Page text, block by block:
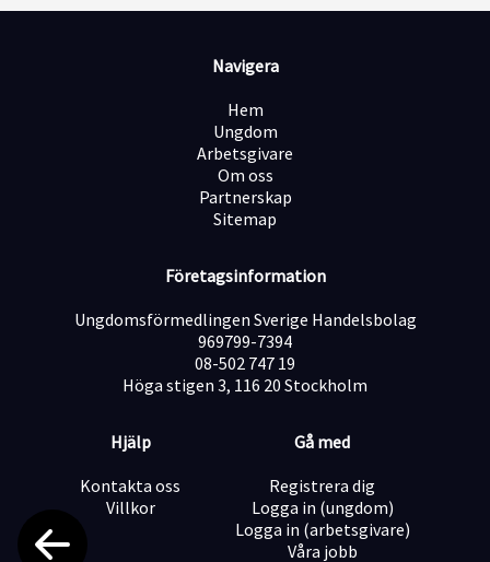
Navigera
Hem
Ungdom
Arbetsgivare
Om oss
Partnerskap
Sitemap
Företagsinformation
Ungdomsförmedlingen Sverige Handelsbolag
969799-7394
08-502 747 19
Höga stigen 3, 116 20 Stockholm
Hjälp
Kontakta oss
Villkor
Gå med
Registrera dig
Logga in (ungdom)
Logga in (arbetsgivare)
Våra jobb